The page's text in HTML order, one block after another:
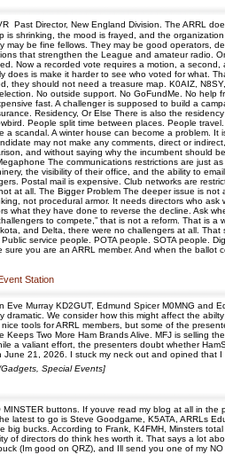
Past Director, New England Division. The ARRL
is shrinking, the mood is frayed, and the
may be fine fellows. They may be good operators,
that strengthen the League and amateur radio.
Now a recorded vote requires a motion, a
does is make it harder to see who voted for what.
they should not need a treasure map. K0AIZ,
No outside support. No GoFundMe. No
fast. A challenger is supposed to build a
Residency, Or Else There is also the
People split time between places. People
a scandal. A winter house can become a problem.
may not make any comments, direct or
and without saying why the incumbent should
The communications restrictions are just
the visibility of their office, and the ability to
Postal mail is expensive. Club networks are
at all. The Bigger Problem The deeper issue is
not procedural armor. It needs directors who
what they have done to reverse the decline. Ask
to compete,” that is not a reform. That is
and Delta, there were no challengers at all.
service people. POTA people. SOTA people.
you are an ARRL member. And when the
Station
Eve Murray KD2GUT, Edmund Spicer M0MNG
dramatic. We consider how this might affect the
tools for ARRL members, but some of the
Two More Ham Brands Alive. MFJ is selling
a valiant effort, the presenters doubt whether
21, 2026. I stuck my neck out and opined
Special Events]
buttons. If youve read my blog at all in
latest to go is Steve Goodgame, K5ATA, ARRLs
big bucks. According to Frank, K4FMH, Minsters
of directors do think hes worth it. That says a lot
(Im good on QRZ), and Ill send you one of my